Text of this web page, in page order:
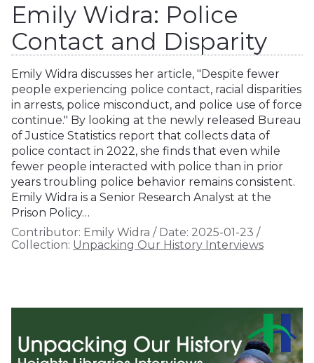
Emily Widra: Police
Contact and Disparity
Emily Widra discusses her article, "Despite fewer
people experiencing police contact, racial disparities
in arrests, police misconduct, and police use of force
continue." By looking at the newly released Bureau
of Justice Statistics report that collects data of
police contact in 2022, she finds that even while
fewer people interacted with police than in prior
years troubling police behavior remains consistent.
Emily Widra is a Senior Research Analyst at the
Prison Policy…
Contributor: Emily Widra / Date: 2025-01-23 /
Collection: Unpacking Our History Interviews